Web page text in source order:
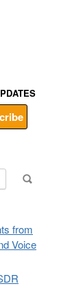
from
Voice